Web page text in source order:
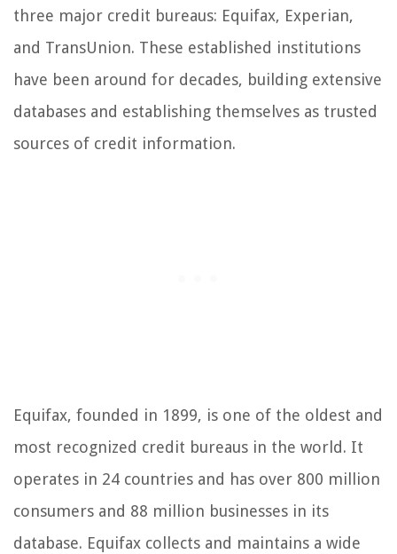
three major credit bureaus: Equifax, Experian,
and TransUnion. These established institutions
have been around for decades, building extensive
databases and establishing themselves as trusted
sources of credit information.
Equifax, founded in 1899, is one of the oldest and
most recognized credit bureaus in the world. It
operates in 24 countries and has over 800 million
consumers and 88 million businesses in its
database. Equifax collects and maintains a wide